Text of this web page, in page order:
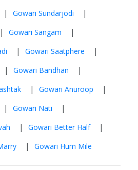
| Gowari Sundarjodi |
| Gowari Sangam |
| Gowari Saatphere |
| Gowari Bandhan |
| Gowari Anuroop |
| Gowari Nati |
| Gowari Better Half |
| Gowari Hum Mile